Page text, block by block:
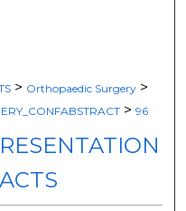
> Orthopaedic Surgery >
> 96